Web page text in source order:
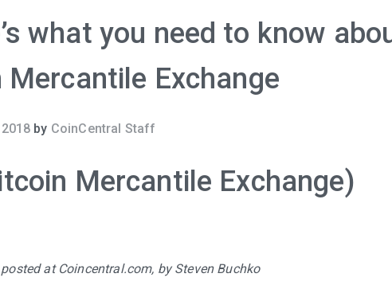
what you need to know
Exchange
by CoinCentral Staff
Mercantile Exchange)
at Coincentral.com, by Steven Buchko